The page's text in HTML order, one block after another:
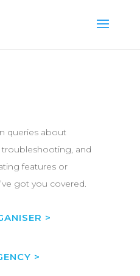
queries about
troubleshooting, and
features or
got you covered.
>
>